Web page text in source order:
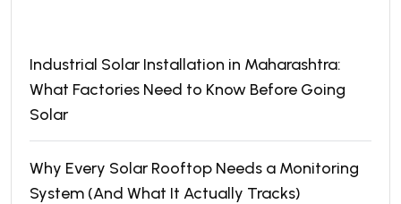
Industrial Solar Installation in Maharashtra:
What Factories Need to Know Before Going
Solar
Why Every Solar Rooftop Needs a Monitoring
System (And What It Actually Tracks)